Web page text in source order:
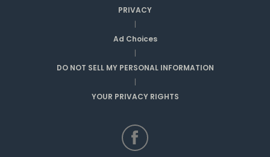
PRIVACY
|
Ad Choices
|
DO NOT SELL MY PERSONAL INFORMATION
|
YOUR PRIVACY RIGHTS